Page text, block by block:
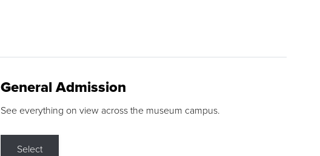
General Admission
See everything on view across the museum campus.
Select